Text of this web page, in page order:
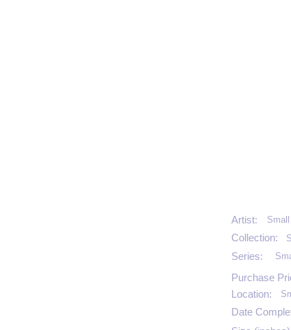
Artist:
Collection:
Series:
Purchase
Location:
Date